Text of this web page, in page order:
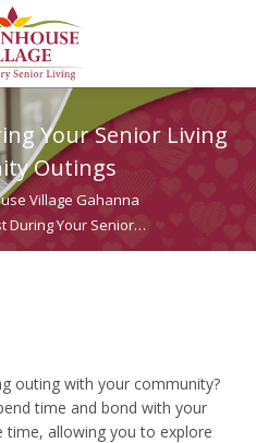
Your Senior Living
Outings
Village Gahanna
During Your Senior…
outing with your community?
time and bond with your
allowing you to explore